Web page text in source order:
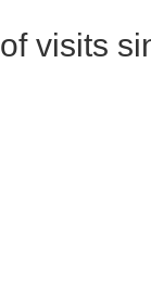
visits